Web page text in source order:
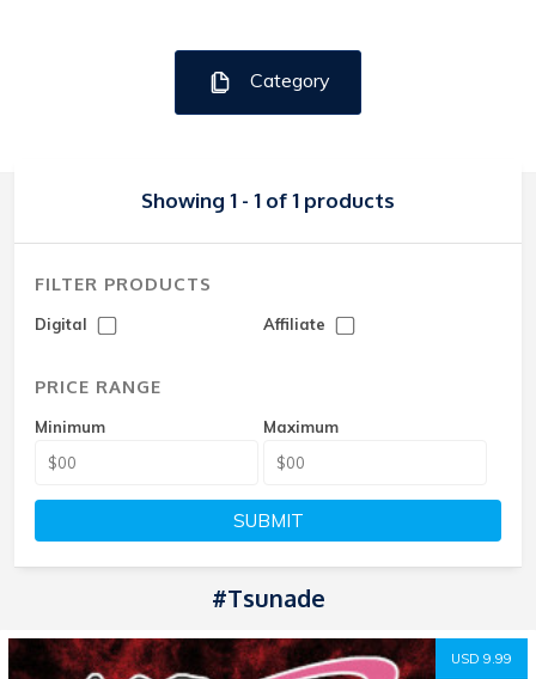
Category
Showing 1 - 1 of 1 products
FILTER PRODUCTS
Digital Affiliate
PRICE RANGE
Minimum Maximum
SUBMIT
#tsunade
USD 9.99